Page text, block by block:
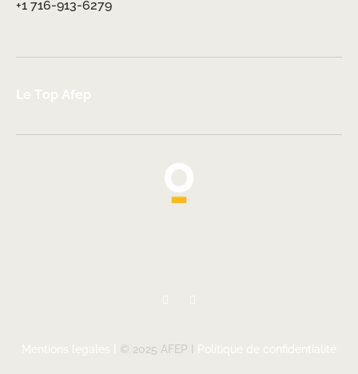
+1 716-913-6279
Le Top Afep
Mentions legales I © 2025 AFEP I Politique de confidentialité